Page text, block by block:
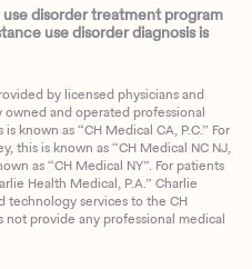
use disorder treatment program
use disorder diagnosis is
by licensed physicians and
and operated professional
known as “CH Medical CA, P.C.” For
this is known as “CH Medical NC NJ,
as “CH Medical NY”. For patients
Health Medical, P.A.” Charlie
technology services to the CH
provide any professional medical